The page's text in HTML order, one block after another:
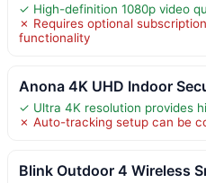
✓ High-definition 1080p video
✗ Requires optional
functionality
Anona 4K UHD Indoor
✓ Ultra 4K resolution provides
✗ Auto-tracking setup can be
Blink Outdoor 4 Wireless